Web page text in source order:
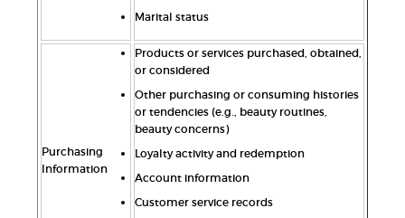
Marital status
Purchasing
Information
Products or services purchased, obtained,
or considered
Other purchasing or consuming histories
or tendencies (e.g., beauty routines,
beauty concerns)
Loyalty activity and redemption
Account information
Customer service records